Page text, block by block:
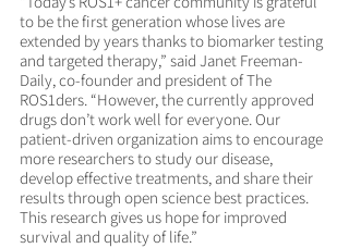
to be the first generation whose lives are
extended by years thanks to biomarker testing
and targeted therapy,” said Janet Freeman-
Daily, co-founder and president of The
ROS1ders. “However, the currently approved
drugs don’t work well for everyone. Our
patient-driven organization aims to encourage
more researchers to study our disease,
develop effective treatments, and share their
results through open science best practices.
This research gives us hope for improved
survival and quality of life.”